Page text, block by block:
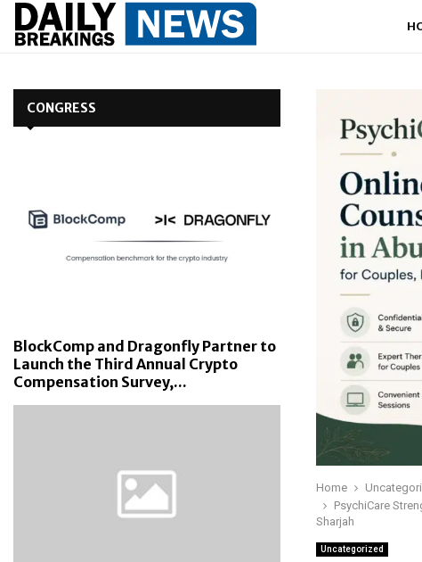
Home
PsychiCare
Sharjah
Uncategorized
CONGRESS
BlockComp and Dragonfly Partner to
Launch the Third Annual Crypto
Compensation Survey,...